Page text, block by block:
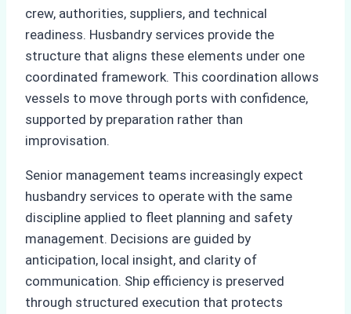
crew, authorities, suppliers, and technical
readiness. Husbandry services provide the
structure that aligns these elements under one
coordinated framework. This coordination allows
vessels to move through ports with confidence,
supported by preparation rather than
improvisation.
Senior management teams increasingly expect
husbandry services to operate with the same
discipline applied to fleet planning and safety
management. Decisions are guided by
anticipation, local insight, and clarity of
communication. Ship efficiency is preserved
through structured execution that protects